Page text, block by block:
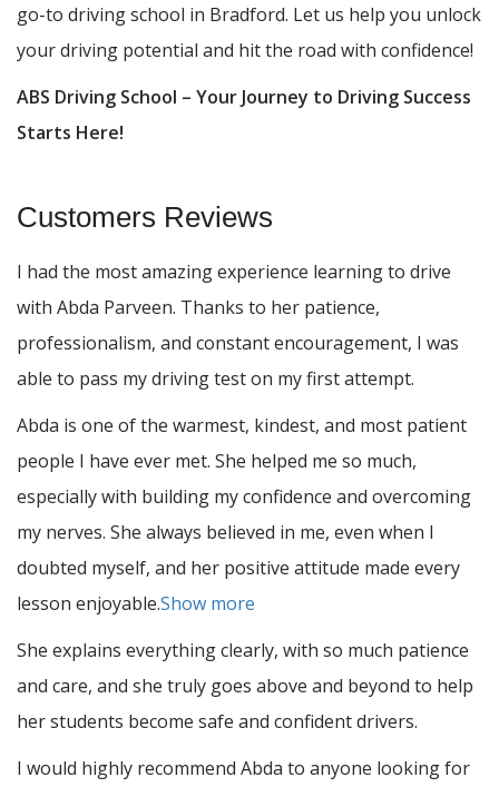
go-to driving school in Bradford. Let us help you unlock
your driving potential and hit the road with confidence!
ABS Driving School – Your Journey to Driving Success
Starts Here!
Customers Reviews
I had the most amazing experience learning to drive
with Abda Parveen. Thanks to her patience,
professionalism, and constant encouragement, I was
able to pass my driving test on my first attempt.
Abda is one of the warmest, kindest, and most patient
people I have ever met. She helped me so much,
especially with building my confidence and overcoming
my nerves. She always believed in me, even when I
doubted myself, and her positive attitude made every
lesson enjoyable.Show more
She explains everything clearly, with so much patience
and care, and she truly goes above and beyond to help
her students become safe and confident drivers.
I would highly recommend Abda to anyone looking for